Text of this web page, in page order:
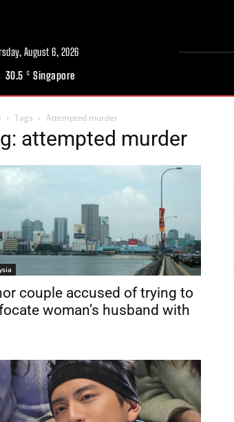
August 6, 2026
30.5 C Singapore
Tags Attempted murder
attempted murder
couple accused of trying to
woman’s husband with